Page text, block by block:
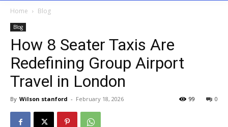
Home Blog
Blog
How 8 Seater Taxis Are
Redefining Group Airport
Travel in London
By Wilson stanford - February 18, 2026 0
99